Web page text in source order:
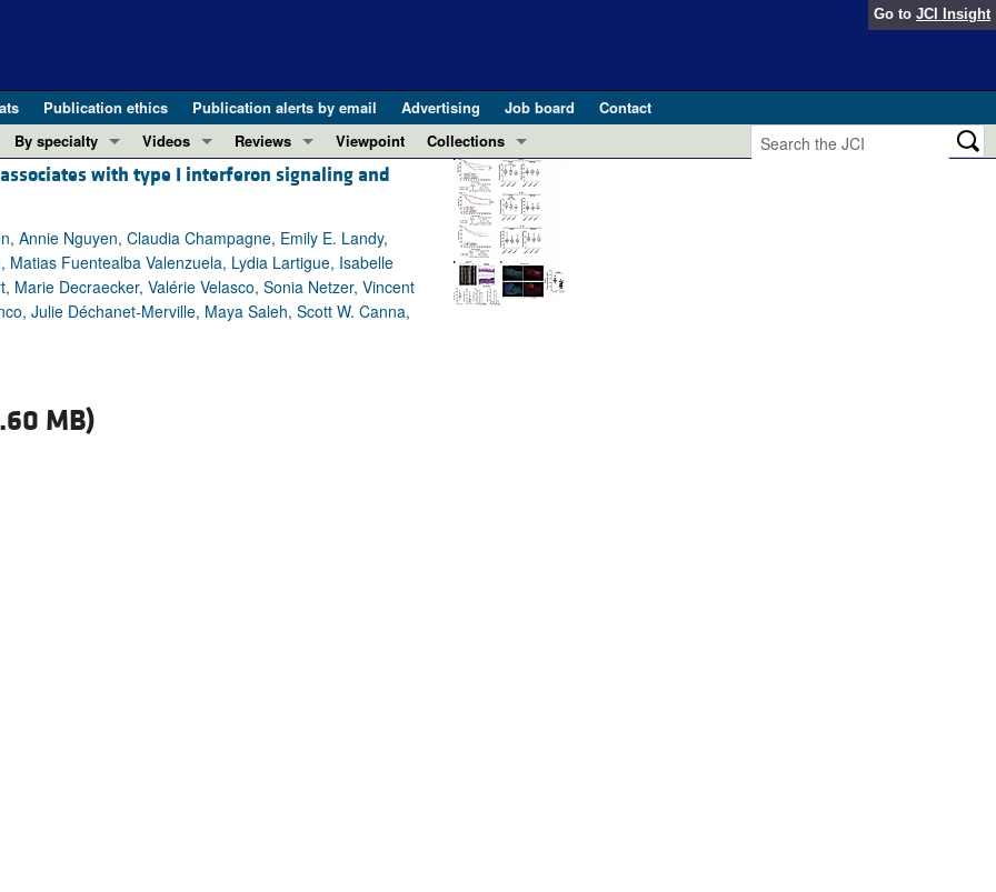
Go to JCI Insight
Publication ethics Publication alerts by email Advertising Job board
Contact
By specialty
COVID-19
Gastroenterology
Immunology
Metabolism
Oncology
Pulmonology
Videos
ASCI Milestone Awards
Conversations with Giants in Medicine
Reviews
REVIEWS
REVIEW SERIES
The cGAS-STING pathway: DNA sensing in health and disease (Jun 2026)
Neurodegeneration (Mar 2026)
Viewpoint
Collections
In-Press Preview
Clinical Research and Public Health
Research Letters
Letters to the Editor
Editorials
with type I interferon signaling and
Annie Nguyen, Claudia Champagne, Emily E. Landy,
Fuentealba Valenzuela, Lydia Lartigue, Isabelle
Decraecker, Valérie Velasco, Sonia Netzer, Vincent
Julie Déchanet-Merville, Maya Saleh, Scott W. Canna,
MB)